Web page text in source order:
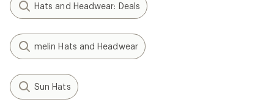
Hats and Headwear: Deals
melin Hats and Headwear
Sun Hats